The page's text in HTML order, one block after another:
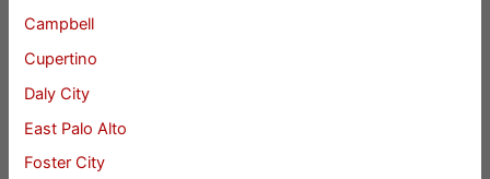
Campbell
Cupertino
Daly City
East Palo Alto
Foster City